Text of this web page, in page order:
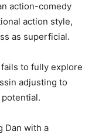
action-comedy
action style,
as superficial.
fails to fully explore
adjusting to
Dan with a